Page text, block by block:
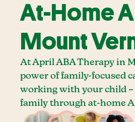
At-Home
Mount
At April ABA Therapy in
power of family-focused
working with your child –
family through at-home